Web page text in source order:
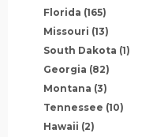
Florida (165)
Missouri (13)
South Dakota (1)
Georgia (82)
Montana (3)
Tennessee (10)
Hawaii (2)